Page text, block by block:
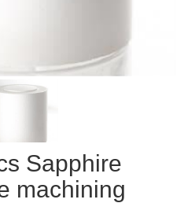
Sapphire
machining